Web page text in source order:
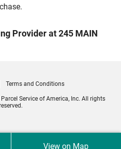
Provider at 245 MAIN
View on Map
Terms and Conditions
Service of America, Inc. All rights